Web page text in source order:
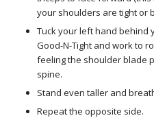
your shoulders are tight or
Tuck your left hand behind
Good-N-Tight and work to
feeling the shoulder blade
spine.
Stand even taller and
Repeat the opposite side.